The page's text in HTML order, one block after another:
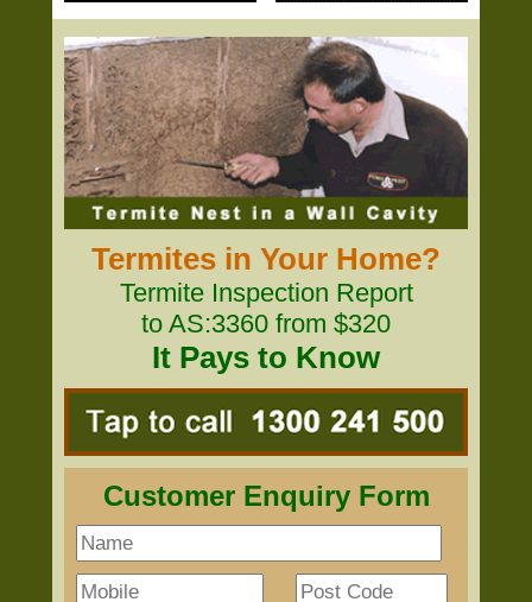
Termites in Your Home?
Termite Inspection Report
to AS:3360 from $320
It Pays to Know
Customer Enquiry Form